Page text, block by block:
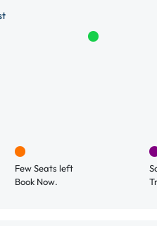
Few Seats left
Book Now.